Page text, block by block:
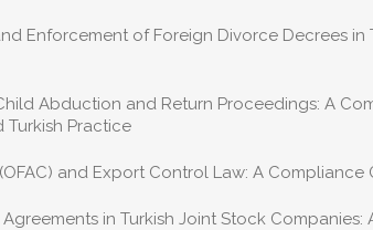
Enforcement of Foreign Divorce Decrees in
Abduction and Return Proceedings: A
Turkish Practice
and Export Control Law: A
in Turkish Joint Stock